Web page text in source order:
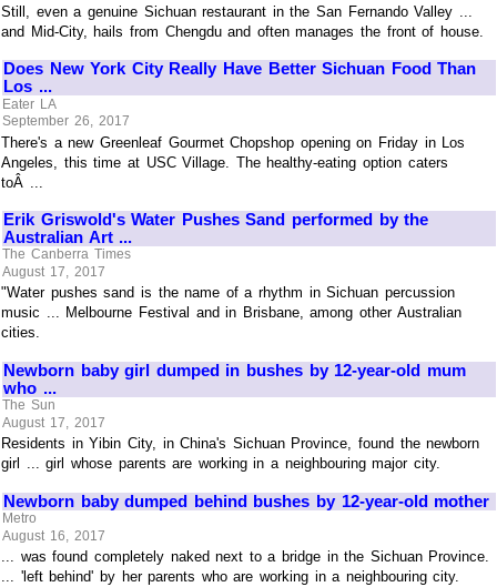
Still, even a genuine Sichuan restaurant in the San Fernando Valley ...
and Mid-City, hails from Chengdu and often manages the front of house.
Does New York City Really Have Better Sichuan Food Than
Los ...
Eater LA
September 26, 2017
There's a new Greenleaf Gourmet Chopshop opening on Friday in Los
Angeles, this time at USC Village. The healthy-eating option caters
toÂ ...
Erik Griswold's Water Pushes Sand performed by the
Australian Art ...
The Canberra Times
August 17, 2017
"Water pushes sand is the name of a rhythm in Sichuan percussion
music ... Melbourne Festival and in Brisbane, among other Australian
cities.
Newborn baby girl dumped in bushes by 12-year-old mum
who ...
The Sun
August 17, 2017
Residents in Yibin City, in China's Sichuan Province, found the newborn
girl ... girl whose parents are working in a neighbouring major city.
Newborn baby dumped behind bushes by 12-year-old mother
Metro
August 16, 2017
... was found completely naked next to a bridge in the Sichuan Province.
... 'left behind' by her parents who are working in a neighbouring city.